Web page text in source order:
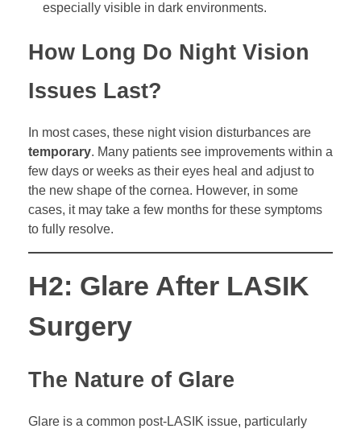
especially visible in dark environments.
How Long Do Night Vision
Issues Last?
In most cases, these night vision disturbances are
temporary. Many patients see improvements within a
few days or weeks as their eyes heal and adjust to
the new shape of the cornea. However, in some
cases, it may take a few months for these symptoms
to fully resolve.
H2: Glare After LASIK
Surgery
The Nature of Glare
Glare is a common post-LASIK issue, particularly